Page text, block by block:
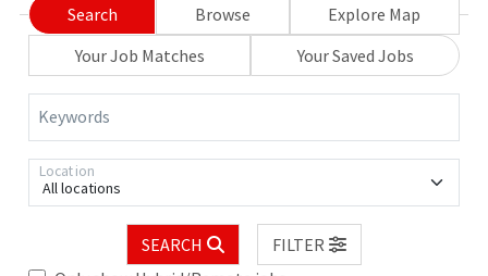
Search Browse
Explore Map
Your Job Matches
Your Saved Jobs
Keywords
All locations
Location
SEARCH
FILTER